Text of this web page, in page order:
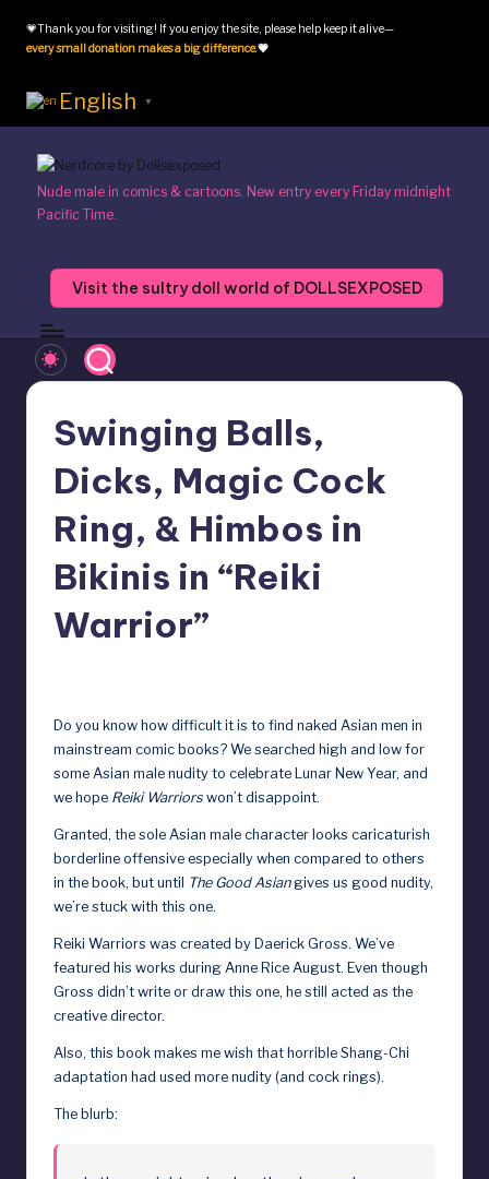
Skip
content
💗Thank you for visiting! If you enjoy the site, please help keep it alive—
every small donation makes a big difference.💗
English ▼
N
e
d
c
o
p
o
d
Nude male in comics & cartoons. New entry every Friday midnight
Pacific Time.
Visit the sultry doll world of DOLLSEXPOSED
Swinging Balls,
Dicks, Magic Cock
Ring, & Himbos in
Bikinis in “Reiki
Warrior”
Do you know how difficult it is to find naked Asian men in
mainstream comic books? We searched high and low for
some Asian male nudity to celebrate Lunar New Year, and
we hope Reiki Warriors won’t disappoint.
Granted, the sole Asian male character looks caricaturish
borderline offensive especially when compared to others
in the book, but until The Good Asiangives us good nudity,
we’re stuck with this one.
Reiki Warriors was created by Daerick Gross. We’ve
featured his works during Anne Rice August. Even though
Gross didn’t write or draw this one, he still acted as the
creative director.
Also, this book makes me wish that horrible Shang-Chi
adaptation had used more nudity (and cock rings).
The blurb: